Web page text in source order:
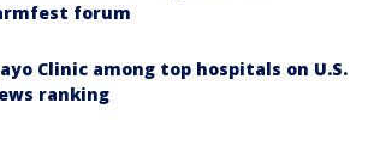
forum
Clinic among top hospitals on U.S.
ranking